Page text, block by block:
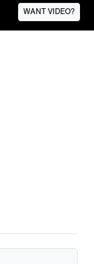
WANT VIDEO?